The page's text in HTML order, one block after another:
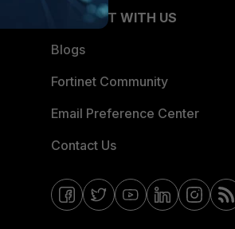
CONNECT WITH US
Blogs
Fortinet Community
Email Preference Center
Contact Us